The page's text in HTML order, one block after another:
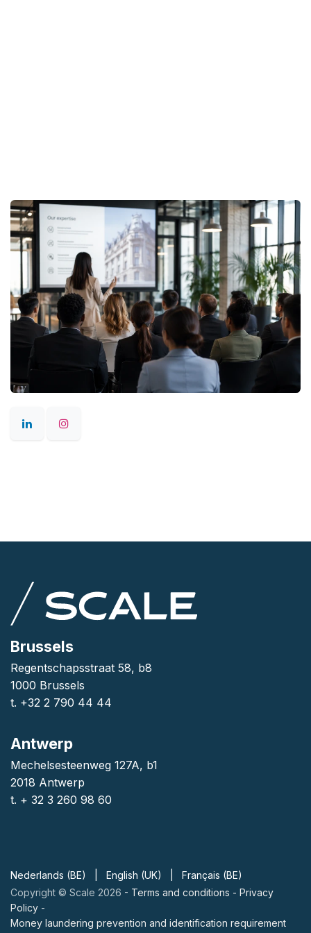
Brussels
Regentschapsstraat 58, b8
1000 Brussels
t. +32 2 790 44 44
Antwerp
Mechelsesteenweg 127A, b1
2018 Antwerp
t. + 32 3 260 98 60
Copyright © Scale 2026 - Terms and conditions - Privacy
Policy -
Money laundering prevention and identification requirement
Nederlands (BE) English (UK) Français (BE)